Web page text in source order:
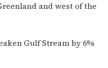
and west of the